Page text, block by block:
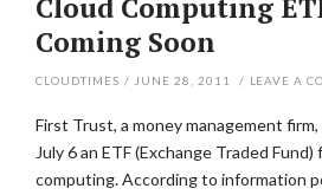
Cloud Computing
Coming Soon
CLOUDTIMES / JUNE 28, 2011 / LEAVE A
First Trust, a money management
July 6 an ETF (Exchange Traded
computing. According to information